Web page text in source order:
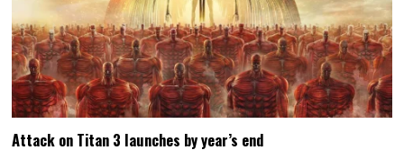
Attack on Titan 3 launches by year’s end